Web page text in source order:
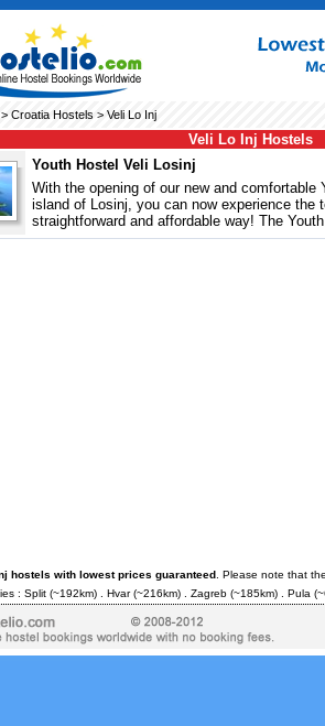
> Croatia Hostels> Veli Lo Inj
Veli Lo Inj Hostels
Youth Hostel Veli Losinj
With the opening of our new and comfortable
island of Losinj, you can now experience the
straightforward and affordable way! The
hostels with lowest prices guaranteed. Please note that
: Split(~192km) . Hvar(~216km) . Zagreb(~185km) . Pula